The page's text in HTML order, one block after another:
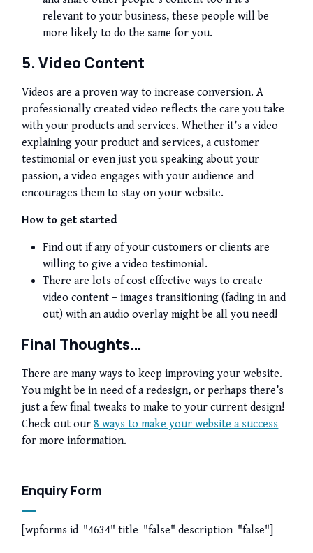
relevant to your business, these people will be
more likely to do the same for you.
5. Video Content
Videos are a proven way to increase conversion. A
professionally created video reflects the care you take
with your products and services. Whether it’s a video
explaining your product and services, a customer
testimonial or even just you speaking about your
passion, a video engages with your audience and
encourages them to stay on your website.
How to get started
Find out if any of your customers or clients are
willing to give a video testimonial.
There are lots of cost effective ways to create
video content – images transitioning (fading in and
out) with an audio overlay might be all you need!
Final Thoughts…
There are many ways to keep improving your website.
You might be in need of a redesign, or perhaps there’s
just a few final tweaks to make to your current design!
Check out our8 ways to make your website a success
for more information.
Enquiry Form
[wpforms id="4634" title="false" description="false"]